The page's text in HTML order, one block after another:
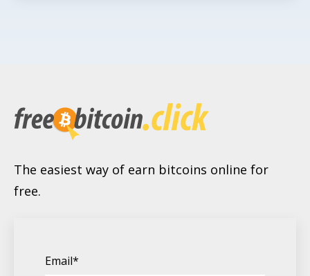
The easiest way of earn bitcoins online for
free.
Email*